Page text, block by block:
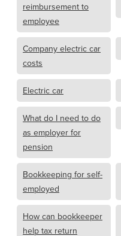
reimbursement to
employee
Company electric car
costs
Electric car
What do I need to do
as employer for
pension
Bookkeeping for self-
employed
How can bookkeeper
help tax return